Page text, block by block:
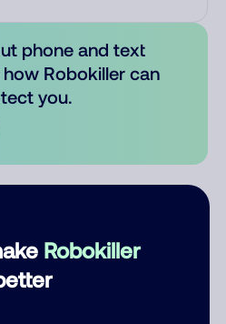
Robokiller
phone and text
Robokiller can
you.
first to comment on this